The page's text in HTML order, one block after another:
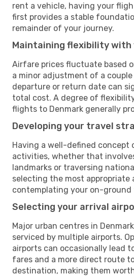
rent a vehicle, having your
first provides a stable
remainder of your journey.
Maintaining flexibility
Airfare prices fluctuate based
a minor adjustment of a
departure or return date can
total cost. A degree of
flights to Denmark generally
Developing your travel
Having a well-defined concept
activities, whether that
landmarks or traversing
selecting the most appropriate
contemplating your on-
Selecting your arrival
Major urban centres in
serviced by multiple airports.
airports can occasionally lead
fares and a more direct route
destination, making them